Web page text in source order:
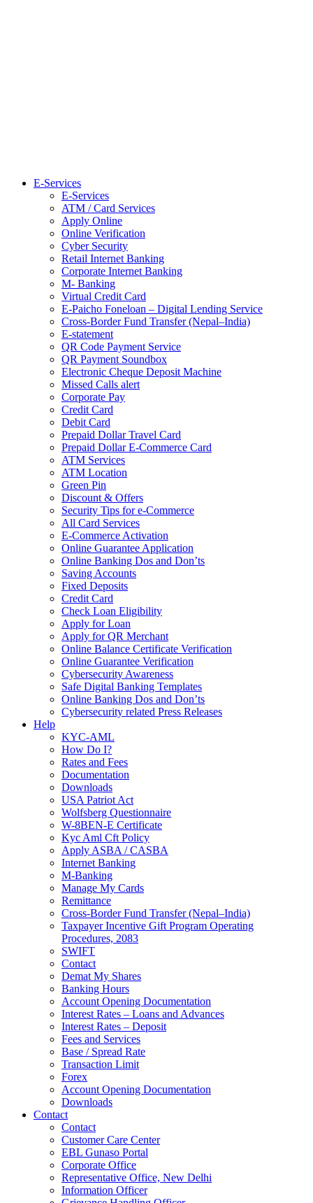
E-Services
E-Services
ATM / Card Services
Apply Online
Online Verification
Cyber Security
Retail Internet Banking
Corporate Internet Banking
M- Banking
Virtual Credit Card
E-Paicho Foneloan – Digital Lending Service
Cross-Border Fund Transfer (Nepal–India)
E-statement
QR Code Payment Service
QR Payment Soundbox
Electronic Cheque Deposit Machine
Missed Calls alert
Corporate Pay
Credit Card
Debit Card
Prepaid Dollar Travel Card
Prepaid Dollar E-Commerce Card
ATM Services
ATM Location
Green Pin
Discount & Offers
Security Tips for e-Commerce
All Card Services
E-Commerce Activation
Online Guarantee Application
Online Banking Dos and Don’ts
Saving Accounts
Fixed Deposits
Credit Card
Check Loan Eligibility
Apply for Loan
Apply for QR Merchant
Online Balance Certificate Verification
Online Guarantee Verification
Cybersecurity Awareness
Safe Digital Banking Templates
Online Banking Dos and Don’ts
Cybersecurity related Press Releases
Help
KYC-AML
How Do I?
Rates and Fees
Documentation
Downloads
USA Patriot Act
Wolfsberg Questionnaire
W-8BEN-E Certificate
Kyc Aml Cft Policy
Apply ASBA / CASBA
Internet Banking
M-Banking
Manage My Cards
Remittance
Cross-Border Fund Transfer (Nepal–India)
Taxpayer Incentive Gift Program Operating
Procedures, 2083
SWIFT
Contact
Demat My Shares
Banking Hours
Account Opening Documentation
Interest Rates – Loans and Advances
Interest Rates – Deposit
Fees and Services
Base / Spread Rate
Transaction Limit
Forex
Account Opening Documentation
Downloads
Contact
Contact
Customer Care Center
EBL Gunaso Portal
Corporate Office
Representative Office, New Delhi
Information Officer